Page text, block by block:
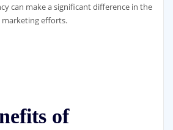
can make a significant difference in the
marketing efforts.
of